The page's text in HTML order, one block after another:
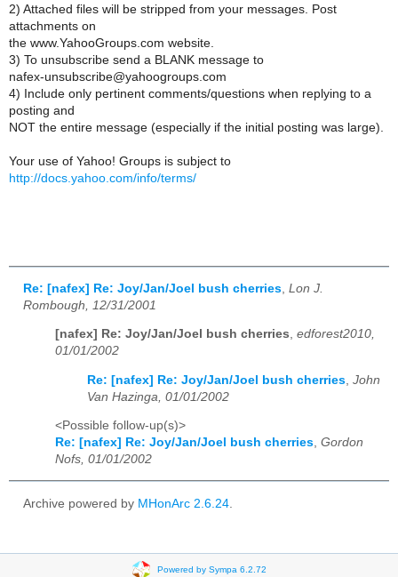
2) Attached files will be stripped from your messages. Post
attachments on
the www.YahooGroups.com website.
3) To unsubscribe send a BLANK message to
nafex-unsubscribe@yahoogroups.com
4) Include only pertinent comments/questions when replying to a
posting and
NOT the entire message (especially if the initial posting was large).
Your use of Yahoo! Groups is subject to
http://docs.yahoo.com/info/terms/
Re: [nafex] Re: Joy/Jan/Joel bush cherries Lon J.
Rombough, 12/31/2001
[nafex] Re: Joy/Jan/Joel bush cherries, edforest2010,
01/01/2002
Re: [nafex] Re: Joy/Jan/Joel bush cherries John
Van Hazinga, 01/01/2002
<Possible follow-up(s)>
Re: [nafex] Re: Joy/Jan/Joel bush cherries, Gordon
Nofs, 01/01/2002
Archive powered by MHonArc 2.6.24
Powered by Sympa 6.2.72